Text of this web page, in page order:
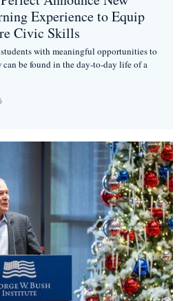
Experience to Equip
Civic Skills
with meaningful opportunities to
be found in the day-to-day life of a